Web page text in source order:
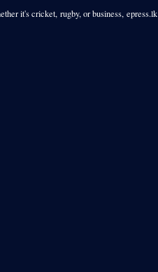
it's cricket, rugby, or business,